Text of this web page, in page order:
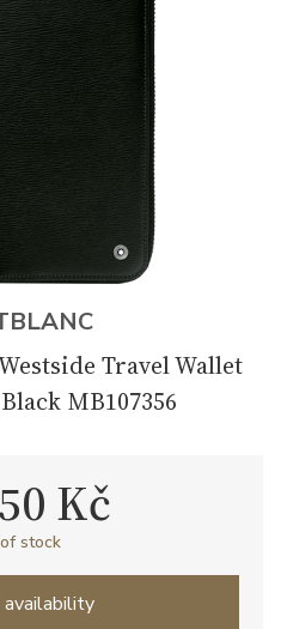
Travel Wallet
MB107356
Kč
stock
availability